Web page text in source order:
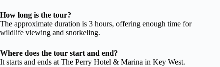
How long is the tour?
The approximate duration is 3 hours, offering enough time for
wildlife viewing and snorkeling.
Where does the tour start and end?
It starts and ends at The Perry Hotel & Marina in Key West.